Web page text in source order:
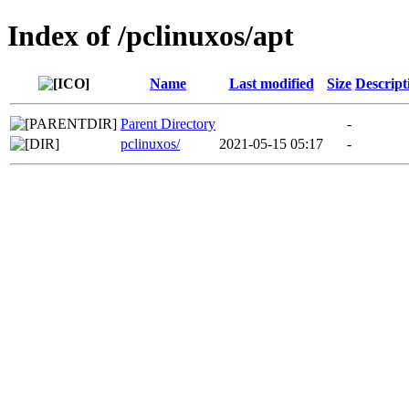
Index of /pclinuxos/apt
Name Last modified Size
Parent Directory
-
pclinuxos/
2021-05-15 05:17 -